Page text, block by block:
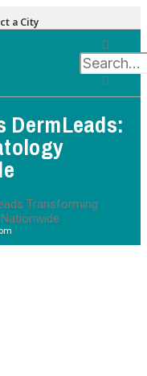
a City
DermLeads: